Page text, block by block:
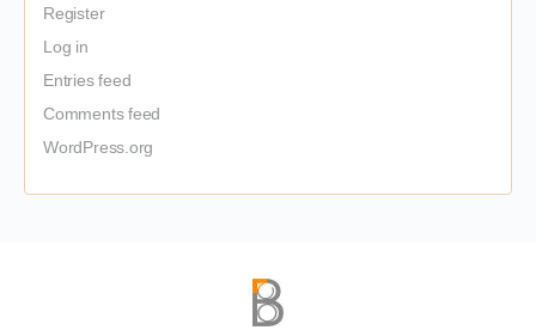
Register
Log in
Entries feed
Comments feed
WordPress.org